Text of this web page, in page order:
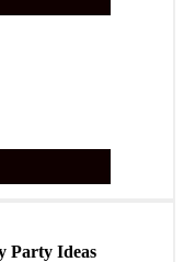
Party Ideas